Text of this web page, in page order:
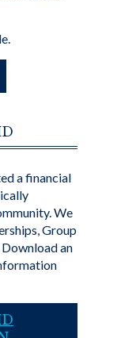
a financial
We
Group
Download an